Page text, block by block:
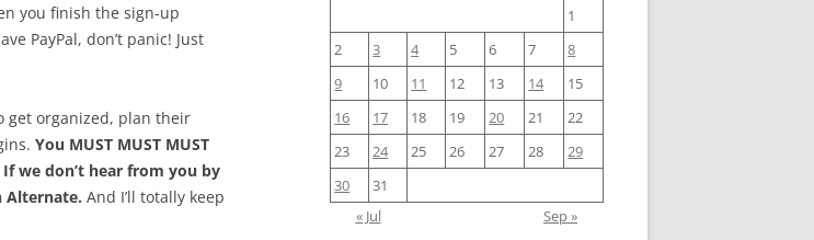
you finish the sign-up
PayPal, don’t panic! Just
get organized, plan their
You MUST MUST MUST
we don’t hear from you by
Alternate. And I’ll totally keep
1
2
3 4 5 6 7
8
9
10 11 12 13 14
15
16
17 18 19 20 21
22
23
24 25 26 27 28
29
30
31
« Jul
Sep »